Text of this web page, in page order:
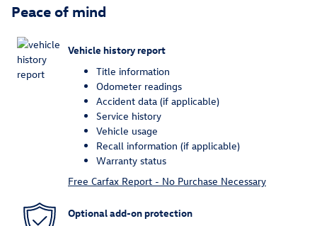
Peace of mind
Vehicle history report
Title information
Odometer readings
Accident data (if applicable)
Service history
Vehicle usage
Recall information (if applicable)
Warranty status
Free Carfax Report - No Purchase Necessary
Optional add-on protection